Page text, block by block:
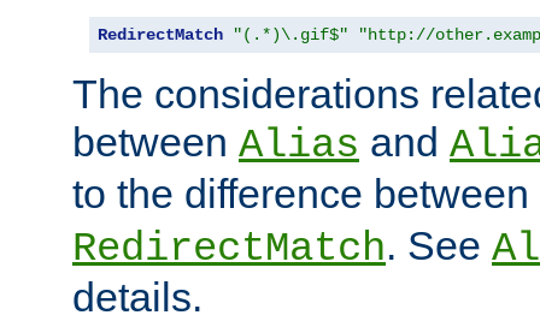
RedirectMatch "(.*)\.gif$" "http://
The considerations
between Alias and
to the difference between
RedirectMatch. See
details.